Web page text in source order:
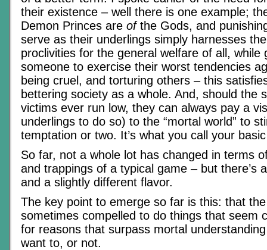
their existence – well there is one example;
Demon Princes are ofthe Gods, and
serve as their underlings simply harnesses
proclivities for the general welfare of all, while
someone to exercise their worst tendencies
being cruel, and torturing others – this
bettering society as a whole. And, should the
victims ever run low, they can always pay a
underlings to do so) to the “mortal world” to
temptation or two. It’s what you call your basic
So far, not a whole lot has changed in terms
and trappings of a typical game – but there’s
and a slightly different flavor.
The key point to emerge so far is this: that
sometimes compelled to do things that seem
for reasons that surpass mortal
want to, or not.